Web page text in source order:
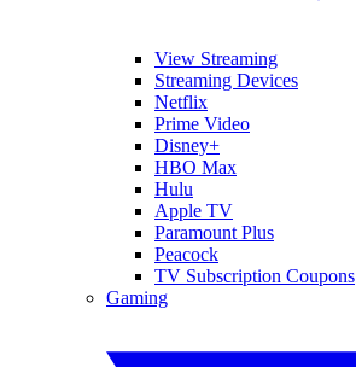
View Streaming
Streaming Devices
Netflix
Prime Video
Disney+
HBO Max
Hulu
Apple TV
Paramount Plus
Peacock
TV Subscription Coupons
Gaming